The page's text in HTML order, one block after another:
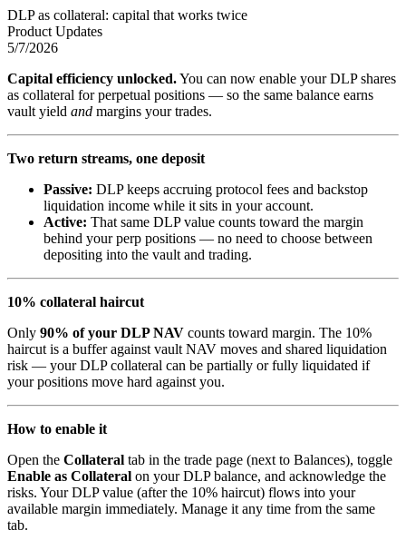
DLP as collateral: capital that works twice
Product Updates
5/7/2026
Capital efficiency unlocked.You can now enable your DLP shares
as collateral for perpetual positions — so the same balance earns
vault yield and margins your trades.
Two return streams, one deposit
Passive: DLP keeps accruing protocol fees and backstop
liquidation income while it sits in your account.
Active: That same DLP value counts toward the margin
behind your perp positions — no need to choose between
depositing into the vault and trading.
10% collateral haircut
Only 90% of your DLP NAV counts toward margin. The 10%
haircut is a buffer against vault NAV moves and shared liquidation
risk — your DLP collateral can be partially or fully liquidated if
your positions move hard against you.
How to enable it
Open the Collateral tab in the trade page (next to Balances), toggle
Enable as Collateral on your DLP balance, and acknowledge the
risks. Your DLP value (after the 10% haircut) flows into your
available margin immediately. Manage it any time from the same
tab.